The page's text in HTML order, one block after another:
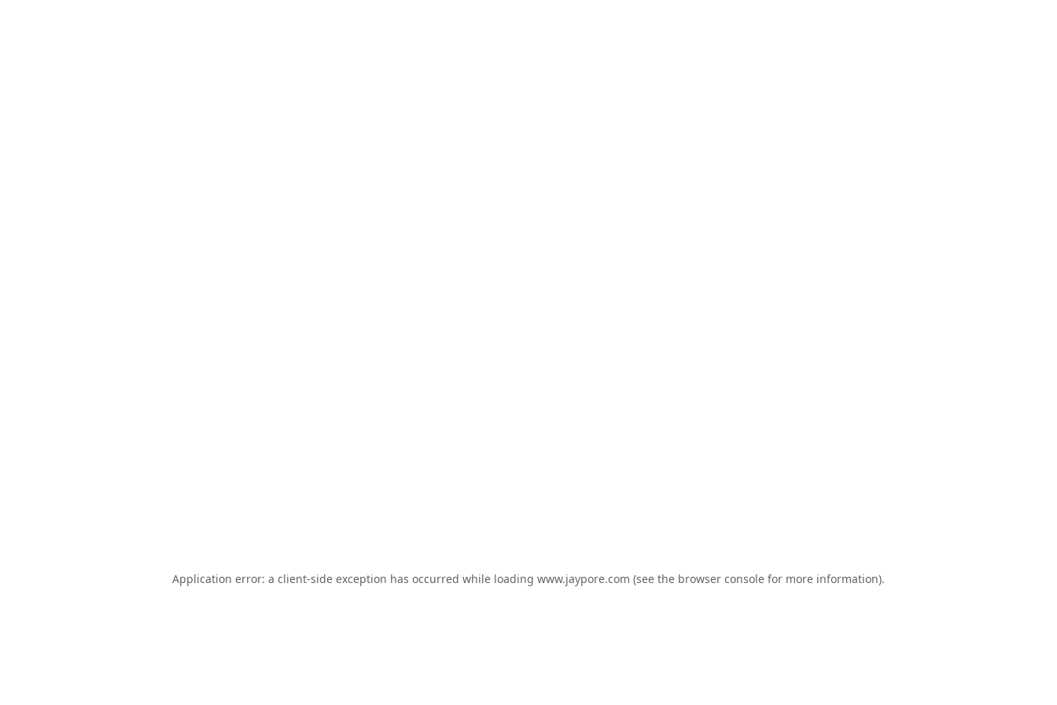
Application error: a client-side exception has occurred while loading www.jaypore.com (see the browser console for more information).